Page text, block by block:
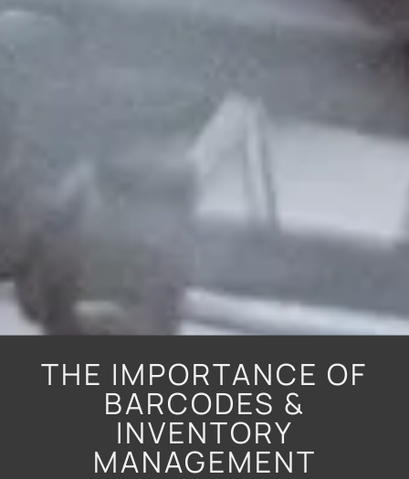
THE IMPORTANCE OF
BARCODES &
INVENTORY
MANAGEMENT